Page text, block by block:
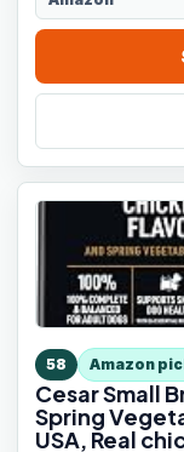
58 Amazon
Cesar Small
Spring
USA, Real